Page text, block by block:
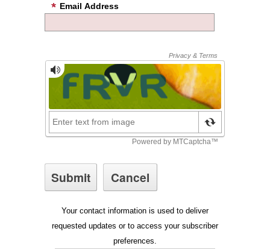
Email Address
Your contact information is used to deliver
requested updates or to access your subscriber
preferences.